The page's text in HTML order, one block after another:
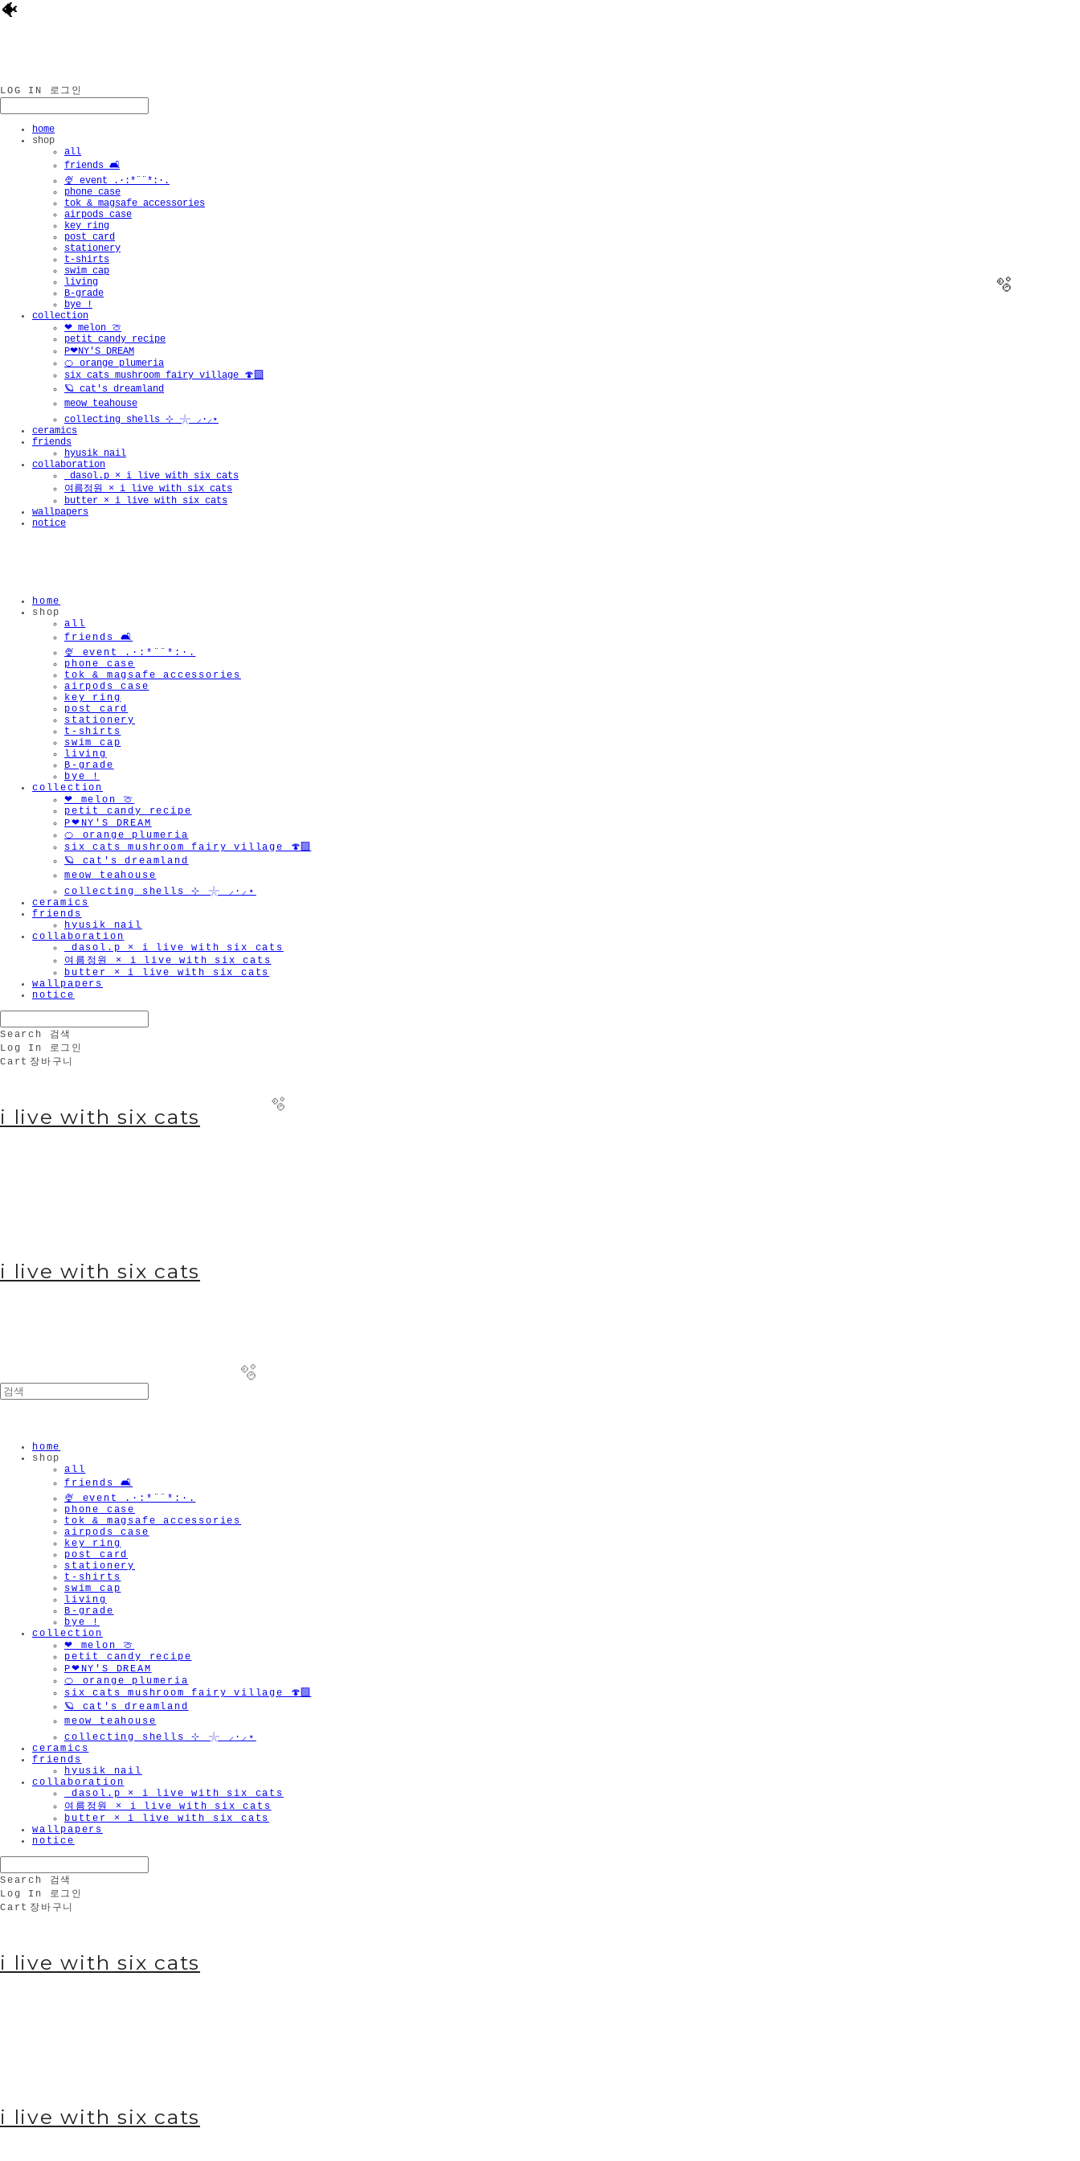
🐠
LOG IN 로그인
home
shop
all
friends 🛋️
🍨 event .·:*¨¨*:·.
phone case
tok & magsafe accessories
airpods case
key ring
post card
stationery
t-shirts
swim cap
living
B-grade
bye !
collection
❤︎ melon 🍈
petit candy recipe
P❤︎NY'S DREAM
🍊 orange plumeria
six cats mushroom fairy village 🍄‍🟫
🪐 cat's dreamland
meow teahouse
collecting shells ⊹ 𓇼 ⸝·⸝⋆
ceramics
friends
hyusik_nail
collaboration
_dasol.p × i live with six cats
여름정원 × i live with six cats
butter × i live with six cats
wallpapers
notice
home
shop
all
friends 🛋️
🍨 event .·:*¨¨*:·.
phone case
tok & magsafe accessories
airpods case
key ring
post card
stationery
t-shirts
swim cap
living
B-grade
bye !
collection
❤︎ melon 🍈
petit candy recipe
P❤︎NY'S DREAM
🍊 orange plumeria
six cats mushroom fairy village 🍄‍🟫
🪐 cat's dreamland
meow teahouse
collecting shells ⊹ 𓇼 ⸝·⸝⋆
ceramics
friends
hyusik_nail
collaboration
_dasol.p × i live with six cats
여름정원 × i live with six cats
butter × i live with six cats
wallpapers
notice
Search
검색
Log In
로그인
Cart 장바구니
i live with six cats
i live with six cats
home
shop
all
friends 🛋️
🍨 event .·:*¨¨*:·.
phone case
tok & magsafe accessories
airpods case
key ring
post card
stationery
t-shirts
swim cap
living
B-grade
bye !
collection
❤︎ melon 🍈
petit candy recipe
P❤︎NY'S DREAM
🍊 orange plumeria
six cats mushroom fairy village 🍄‍🟫
🪐 cat's dreamland
meow teahouse
collecting shells ⊹ 𓇼 ⸝·⸝⋆
ceramics
friends
hyusik_nail
collaboration
_dasol.p × i live with six cats
여름정원 × i live with six cats
butter × i live with six cats
wallpapers
notice
Search
검색
Log In
로그인
Cart 장바구니
i live with six cats
i live with six cats
🫧